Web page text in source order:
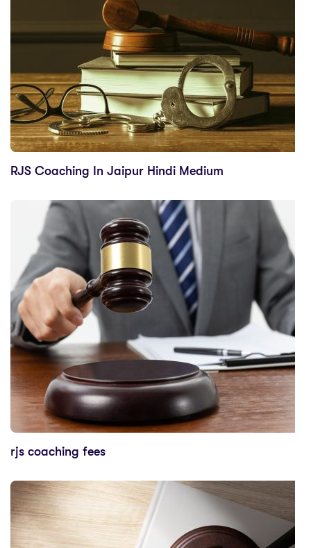
RJS Coaching In Jaipur Hindi Medium
rjs coaching fees